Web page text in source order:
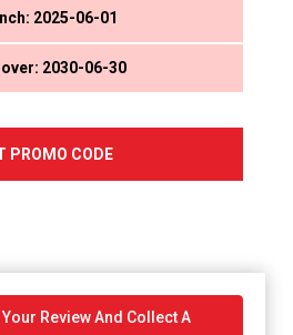
2025-06-01
2030-06-30
PROMO CODE
Review And Collect A